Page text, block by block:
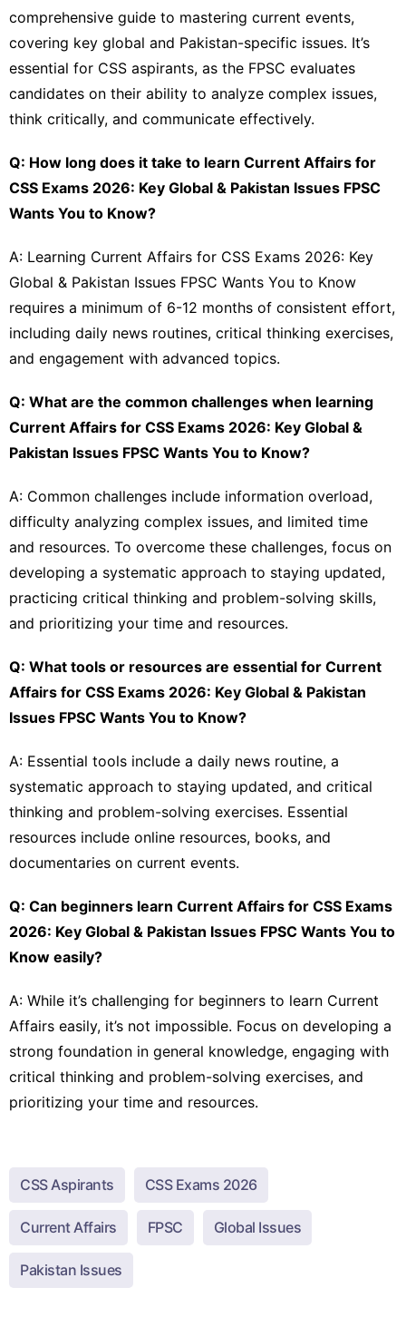
comprehensive guide to mastering current events,
covering key global and Pakistan-specific issues. It’s
essential for CSS aspirants, as the FPSC evaluates
candidates on their ability to analyze complex issues,
think critically, and communicate effectively.
Q: How long does it take to learn Current Affairs for
CSS Exams 2026: Key Global & Pakistan Issues FPSC
Wants You to Know?
A: Learning Current Affairs for CSS Exams 2026: Key
Global & Pakistan Issues FPSC Wants You to Know
requires a minimum of 6-12 months of consistent effort,
including daily news routines, critical thinking exercises,
and engagement with advanced topics.
Q: What are the common challenges when learning
Current Affairs for CSS Exams 2026: Key Global &
Pakistan Issues FPSC Wants You to Know?
A: Common challenges include information overload,
difficulty analyzing complex issues, and limited time
and resources. To overcome these challenges, focus on
developing a systematic approach to staying updated,
practicing critical thinking and problem-solving skills,
and prioritizing your time and resources.
Q: What tools or resources are essential for Current
Affairs for CSS Exams 2026: Key Global & Pakistan
Issues FPSC Wants You to Know?
A: Essential tools include a daily news routine, a
systematic approach to staying updated, and critical
thinking and problem-solving exercises. Essential
resources include online resources, books, and
documentaries on current events.
Q: Can beginners learn Current Affairs for CSS Exams
2026: Key Global & Pakistan Issues FPSC Wants You to
Know easily?
A: While it’s challenging for beginners to learn Current
Affairs easily, it’s not impossible. Focus on developing a
strong foundation in general knowledge, engaging with
critical thinking and problem-solving exercises, and
prioritizing your time and resources.
CSS Aspirants CSS Exams 2026
Current Affairs FPSC Global Issues
Pakistan Issues